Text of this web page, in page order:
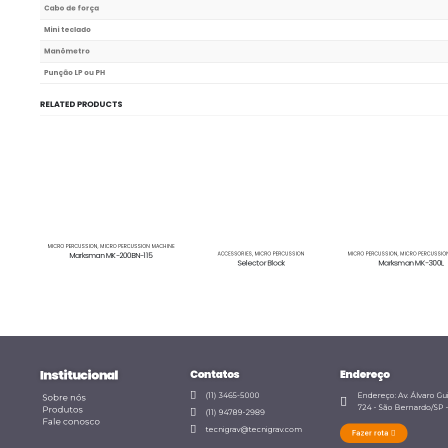
Cabo de força
Mini teclado
Manômetro
Punção LP ou PH
RELATED PRODUCTS
MICRO PERCUSSION, MICRO PERCUSSION MACHINE
Marksman MK-200BN-115 ACCESSORIES, MICRO PERCUSSION
Selector Block
MICRO PERCUSSION, MICRO
Marksman MK-300L
Institucional
Sobre nós
Produtos
Fale conosco
Contatos
(11) 3465-5000
(11) 94789-2989
tecnigrav@tecnigrav.com
Endereço
Endereço: Av. Álvaro
724 - São Bernardo/SP
Fazer rota